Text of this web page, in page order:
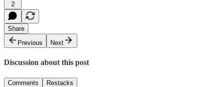
2
Share
Previous
Next
Discussion about this post
Comments Restacks